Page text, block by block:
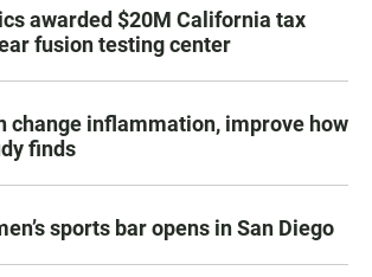
awarded $20M California tax
fusion testing center
change inflammation, improve how
finds
sports bar opens in San Diego